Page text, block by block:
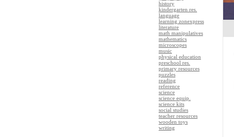
history
kindergarten res.
language
learning zonexpress
literature
math manipulatives
mathematics
microscopes
music
physical education
preschool res.
primary resources
puzzles
reading
reference
science
science equip.
science kits
social studies
teacher resources
wooden toys
writing